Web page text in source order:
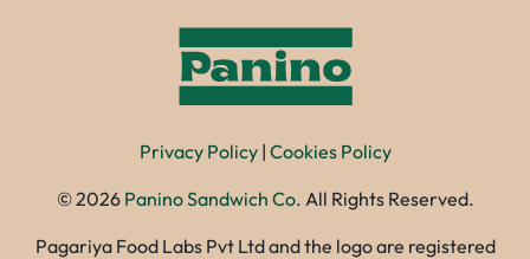
Privacy Policy| Cookies Policy
©2026 Panino Sandwich Co. All Rights Reserved.
Pagariya Food Labs Pvt Ltd and the logo are registered